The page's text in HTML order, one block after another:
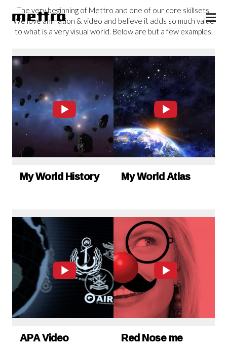
The very beginning of Mettro and one of our core skillsets.
We love animation & video and believe it adds so much value
to what is a very visual world. Below are but a few examples.
My World History My World Atlas
APA Video Red Nose me